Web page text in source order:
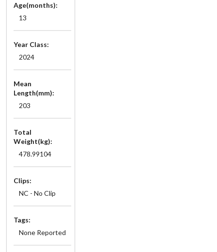
Age(months):
13
Year Class:
2024
Mean
Length(mm):
203
Total
Weight(kg):
478.99104
Clips:
NC - No Clip
Tags:
None Reported